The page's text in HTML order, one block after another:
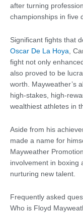
after turning
championships in five
Significant fights that
Oscar De La Hoya ,
fight not only
also proved to be
worth. Mayweather’s
high-stakes, high-
wealthiest athletes in
Aside from his
made a name for
Mayweather
involvement in boxing
nurturing new talent.
Frequently asked
Who is Floyd